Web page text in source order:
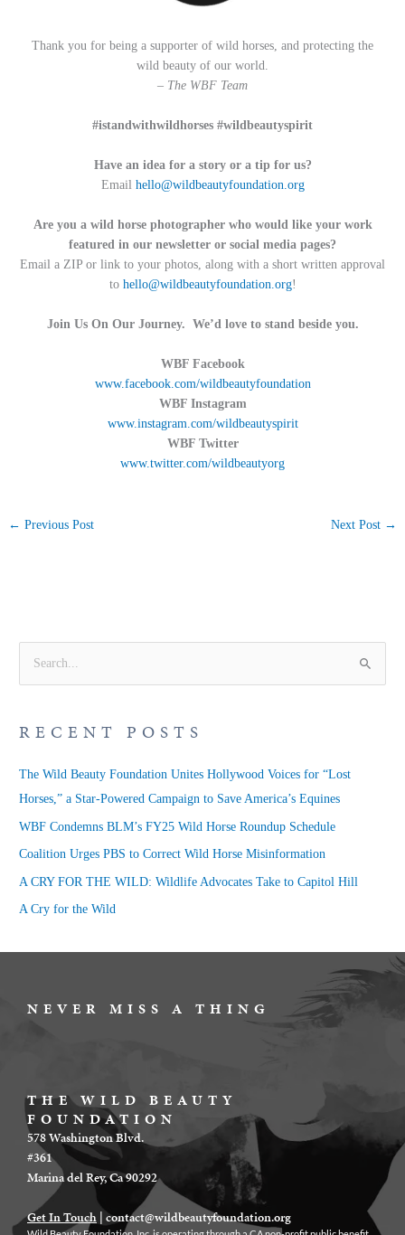
Thank you for being a supporter of wild horses, and protecting the
wild beauty of our world.
– The WBF Team
#istandwithwildhorses #wildbeautyspirit
Have an idea for a story or a tip for us?
Email hello@wildbeautyfoundation.org
Are you a wild horse photographer who would like your work
featured in our newsletter or social media pages?
Email a ZIP or link to your photos, along with a short written approval
to hello@wildbeautyfoundation.org!
Join Us On Our Journey. We’d love to stand beside you.
WBF Facebook
www.facebook.com/wildbeautyfoundation
WBF Instagram
www.instagram.com/wildbeautyspirit
WBF Twitter
www.twitter.com/wildbeautyorg
← Previous Post Next Post →
r
:
RECENT POSTS
The Wild Beauty Foundation Unites Hollywood Voices for “Lost
Horses,” a Star-Powered Campaign to Save America’s Equines
WBF Condemns BLM’s FY25 Wild Horse Roundup Schedule
Coalition Urges PBS to Correct Wild Horse Misinformation
A CRY FOR THE WILD: Wildlife Advocates Take to Capitol Hill
A Cry for the Wild
THE WILD BEAUTY
FOUNDATION
578 Washington Blvd.
#361
Marina del Rey, Ca 90292
Get In Touch | contact@wildbeautyfoundation.org
NEVER MISS A THING